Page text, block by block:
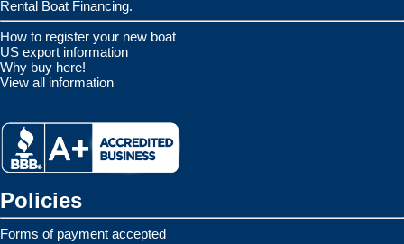
Rental Boat Financing.
How to register your new boat
US export information
Why buy here!
View all information
Policies
Forms of payment accepted